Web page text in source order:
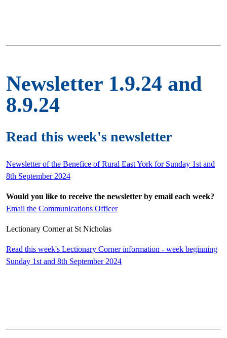
Newsletter 1.9.24 and
8.9.24
Read this week's newsletter
Newsletter of the Benefice of Rural East York for Sunday 1st and
8th September 2024
Would you like to receive the newsletter by email each week?
Email the Communications Officer
Lectionary Corner at St Nicholas
Read this week's Lectionary Corner information - week beginning
Sunday 1st and 8th September 2024